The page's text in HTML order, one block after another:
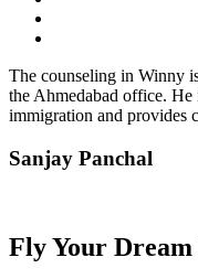
The counseling in Winny
the Ahmedabad office.
immigration and provides
Sanjay Panchal
Fly Your